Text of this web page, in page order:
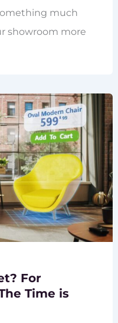
much
showroom more
For
Time is